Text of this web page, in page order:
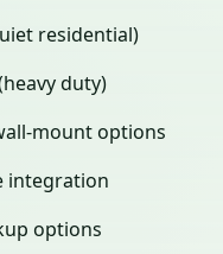
residential)
duty)
mount options
integration
options